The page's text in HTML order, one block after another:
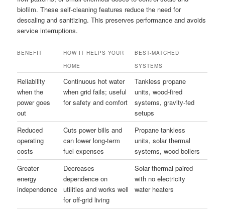
biofilm. These self-cleaning features reduce the need for
descaling and sanitizing. This preserves performance and avoids
service interruptions.
BENEFIT
HOW IT HELPS YOUR
HOME
BEST-MATCHED
SYSTEMS
Reliability
when the
power goes
out
Continuous hot water
when grid fails; useful
for safety and comfort
Tankless propane
units, wood-fired
systems, gravity-fed
setups
Reduced
operating
costs
Cuts power bills and
can lower long-term
fuel expenses
Propane tankless
units, solar thermal
systems, wood boilers
Greater
energy
independence
Decreases
dependence on
utilities and works well
for off-grid living
Solar thermal paired
with no electricity
water heaters